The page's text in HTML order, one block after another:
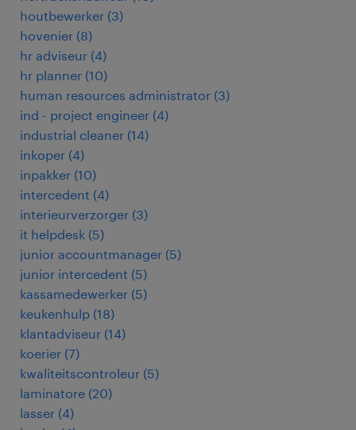
houtbewerker (3)
hovenier (8)
hr adviseur (4)
hr planner (10)
human resources administrator (3)
ind - project engineer (4)
industrial cleaner (14)
inkoper (4)
inpakker (10)
intercedent (4)
interieurverzorger (3)
it helpdesk (5)
junior accountmanager (5)
junior intercedent (5)
kassamedewerker (5)
keukenhulp (18)
klantadviseur (14)
koerier (7)
kwaliteitscontroleur (5)
laminatore (20)
lasser (4)